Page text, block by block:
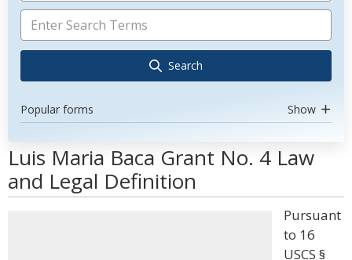
Search
Popular forms Show
Luis Maria Baca Grant No. 4 Law
and Legal Definition
Pursuant
to 16
USCS §